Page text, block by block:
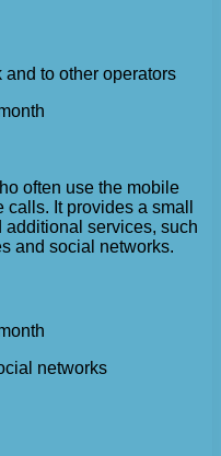
to other operators
often use the mobile
calls. It provides a small
additional services, such
and social networks.
networks